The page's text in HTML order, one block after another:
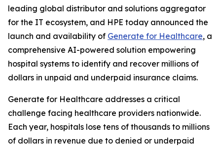
leading global distributor and solutions aggregator
for the IT ecosystem, and HPE today announced the
launch and availability of Generate for Healthcare, a
comprehensive AI-powered solution empowering
hospital systems to identify and recover millions of
dollars in unpaid and underpaid insurance claims.
Generate for Healthcare addresses a critical
challenge facing healthcare providers nationwide.
Each year, hospitals lose tens of thousands to millions
of dollars in revenue due to denied or underpaid